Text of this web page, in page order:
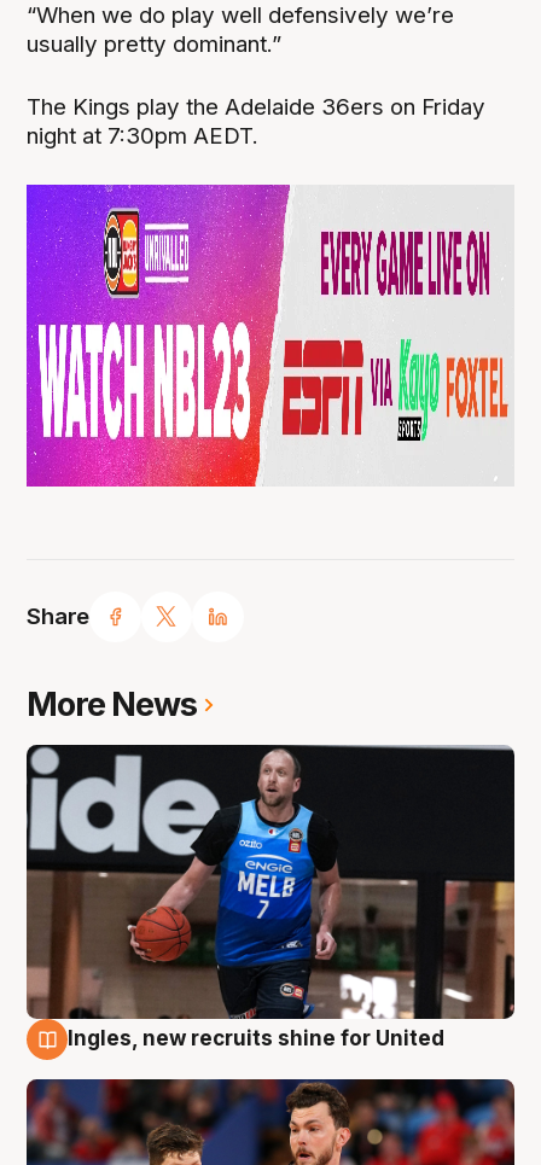
Share
“When we do play well defensively we’re
usually pretty dominant.”
The Kings play the Adelaide 36ers on Friday
night at 7:30pm AEDT.
More News
Ingles, new recruits shine for United